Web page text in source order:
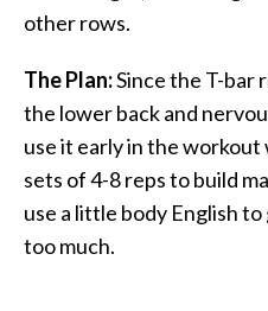
other rows.
The Plan:Since the T-bar
the lower back and
use it early in the
sets of 4-8 reps to build
use a little body English
too much.